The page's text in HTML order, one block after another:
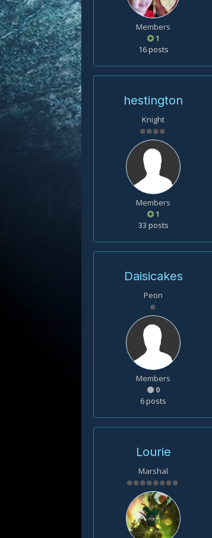
Members
1
16 posts
hestington
Knight
Members
1
33 posts
Daisicakes
Peon
Members
0
6 posts
Lourie
Marshal